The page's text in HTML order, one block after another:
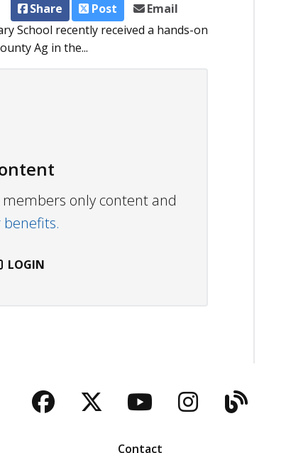
Share Post
Email
School recently received a hands-on
Ag in the...
members only content and
LOGIN
Facebook
TwitterYouTubeInstagram
Blog
Contact